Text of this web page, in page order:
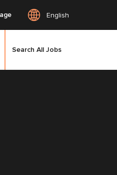
English
Search All Jobs